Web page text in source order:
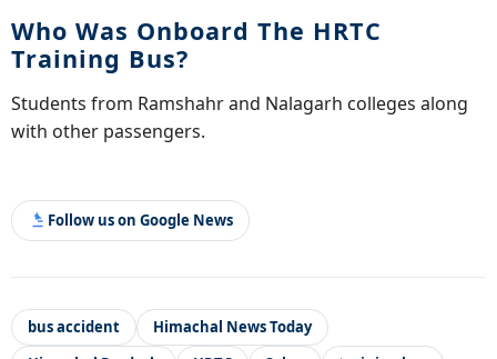
Who Was Onboard The HRTC
Training Bus?
Students from Ramshahr and Nalagarh colleges along
with other passengers.
Follow us on Google News
bus accident
Himachal News Today